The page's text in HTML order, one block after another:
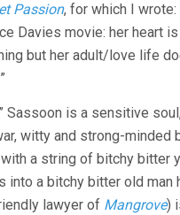
Passion, for which I wrote:
Davies movie: her heart
but her adult/love life
Sassoon is a sensitive
witty and strong-minded
a string of bitchy bitter
into a bitchy bitter old man
lawyer of Mangrove)